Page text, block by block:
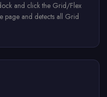
and click the Grid/Flex
page and detects all Grid